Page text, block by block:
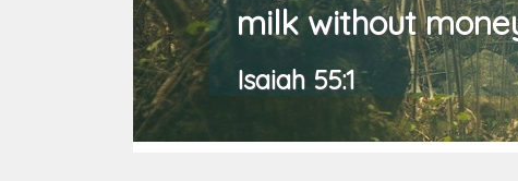
milk without
Isaiah 55:1